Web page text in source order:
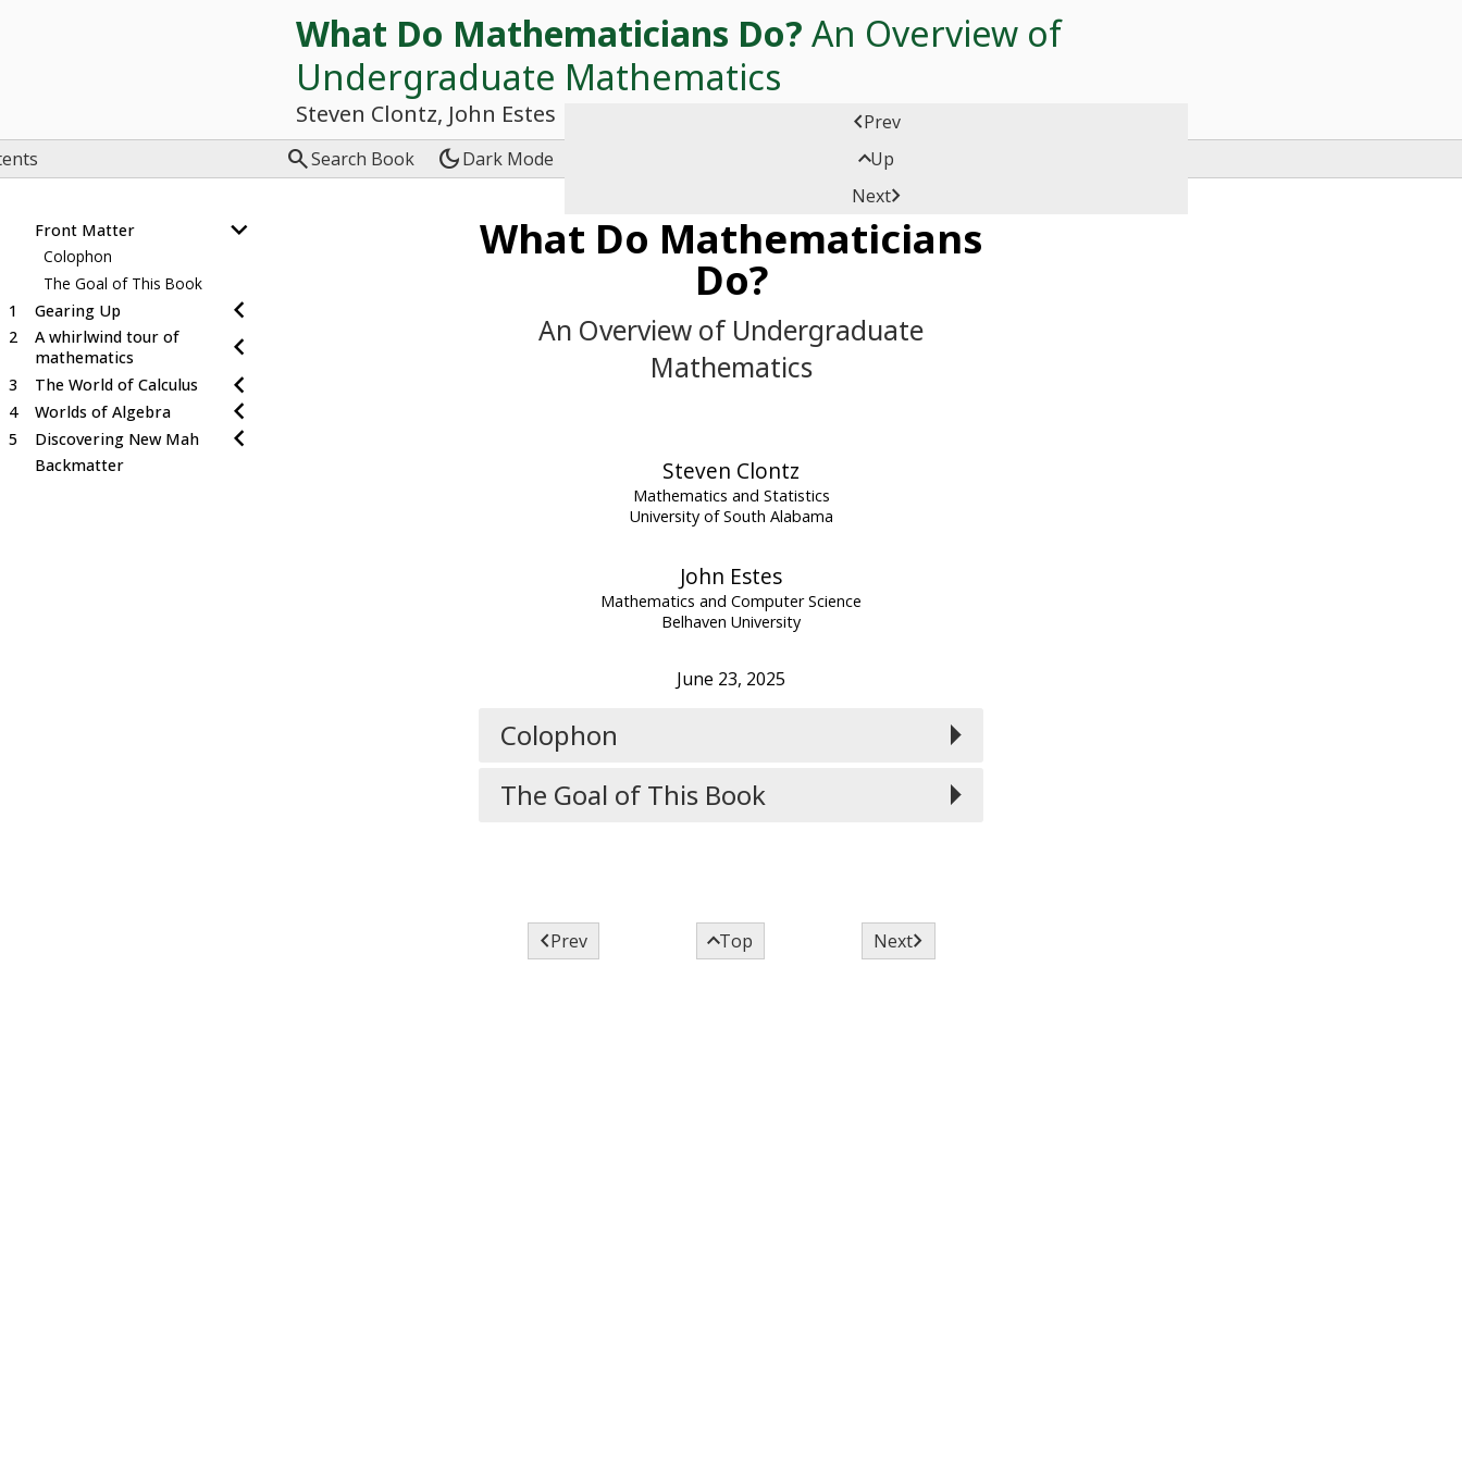
What Do Mathematicians Do? An Overview of
Undergraduate Mathematics
Steven Clontz, John Estes
Search Book dark_modeDark Mode
Prev
Up
Next
Front Matter
Colophon
The Goal of This Book
1
Gearing Up
2
A whirlwind tour of
mathematics
3
The World of Calculus
4
Worlds of Algebra
5
Discovering New Mah
Backmatter
What Do Mathematicians
Do?
An Overview of Undergraduate
Mathematics
Steven Clontz
Mathematics and Statistics
University of South Alabama
John Estes
Mathematics and Computer Science
Belhaven University
June 23, 2025
Colophon
The Goal of This Book
Prev Top Next